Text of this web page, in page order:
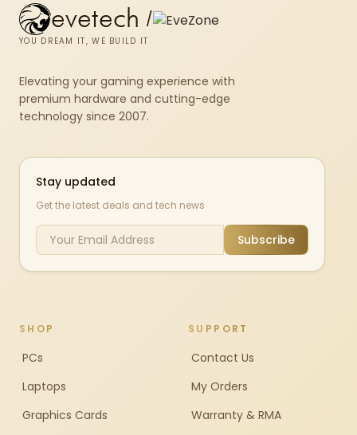
evetech /
YOU DREAM IT, WE BUILD IT
Elevating your gaming experience with
premium hardware and cutting-edge
technology since 2007.
Stay updated
Get the latest deals and tech news
Subscribe
SHOP
PCs
Laptops
Graphics Cards
SUPPORT
Contact Us
My Orders
Warranty & RMA